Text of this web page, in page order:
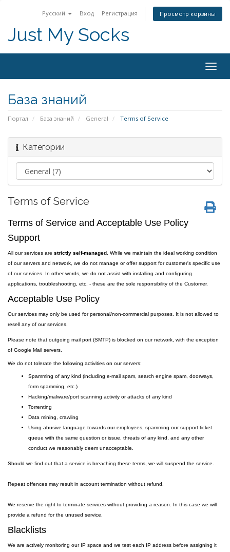
Русский Вход Регистрация Просмотр корзины
Just My Socks
База знаний
Портал База знаний General Terms of Service
Категории
Terms of Service
Terms of Service and Acceptable Use Policy
Support
All our services are strictly self-managed . While we maintain the ideal working condition
of our servers and network, we do not manage or offer support for customer's specific use
of our services. In other words, we do not assist with installing and configuring
applications, troubleshooting, etc. - these are the sole responsibility of the Customer.
Acceptable Use Policy
Our services may only be used for personal/non-commercial purposes. It is not allowed to
resell any of our services.
Please note that outgoing mail port (SMTP) is blocked on our network, with the exception
of Google Mail servers.
We do not tolerate the following activities on our servers:
Spamming of any kind (including e-mail spam, search engine spam, doorways,
form spamming, etc.)
Hacking/malware/port scanning activity or attacks of any kind
Torrenting
Data mining, crawling
Using abusive language towards our employees, spamming our support ticket
queue with the same question or issue, threats of any kind, and any other
conduct we reasonably deem unacceptable.
Should we find out that a service is breaching these terms, we will suspend the service.
Repeat offences may result in account termination without refund.
We reserve the right to terminate services without providing a reason. In this case we will
provide a refund for the unused service.
Blacklists
We are actively monitoring our IP space and we test each IP address before assigning it